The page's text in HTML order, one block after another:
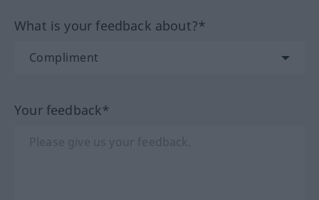
What is your feedback about?*
Your feedback*